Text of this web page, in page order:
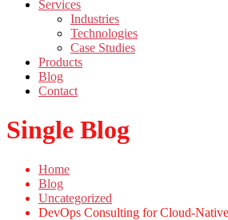
Services
Industries
Technologies
Case Studies
Products
Blog
Contact
Single Blog
Home
Blog
Uncategorized
DevOps Consulting for Cloud-